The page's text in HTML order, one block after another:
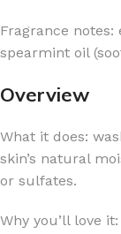
Fragrance
spearmint oil
Overview
What it does:
skin’s natural
or sulfates.
Why you’ll love it: